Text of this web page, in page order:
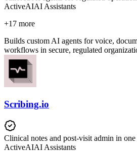
ActiveAIAI Assistants
+17 more
Builds custom AI agents for voice,
workflows in secure, regulated
Scribing.io
Clinical notes and post-visit admin in
ActiveAIAI Assistants